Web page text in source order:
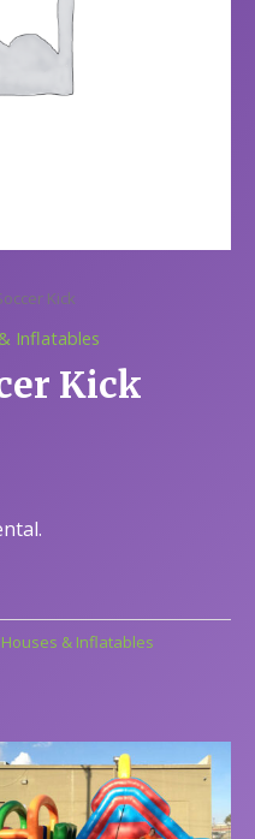
Kick
Inflatables
Kick
& Inflatables